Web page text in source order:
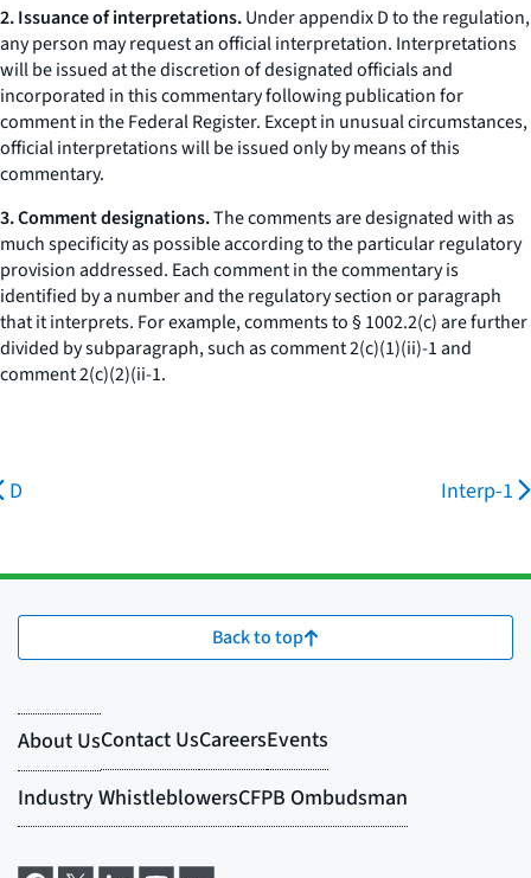
2. Issuance of interpretations.Under appendix D to the regulation,
any person may request an official interpretation. Interpretations
will be issued at the discretion of designated officials and
incorporated in this commentary following publication for
comment in the Federal Register. Except in unusual circumstances,
official interpretations will be issued only by means of this
commentary.
3. Comment designations.The comments are designated with as
much specificity as possible according to the particular regulatory
provision addressed. Each comment in the commentary is
identified by a number and the regulatory section or paragraph
that it interprets. For example, comments to § 1002.2(c) are further
divided by subparagraph, such as comment 2(c)(1)(ii)-1 and
comment 2(c)(2)(ii-1.
D Interp-1
Back to top